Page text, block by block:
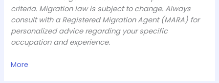
criteria. Migration law is subject to change. Always
consult with a Registered Migration Agent (MARA) for
personalized advice regarding your specific
occupation and experience.
More